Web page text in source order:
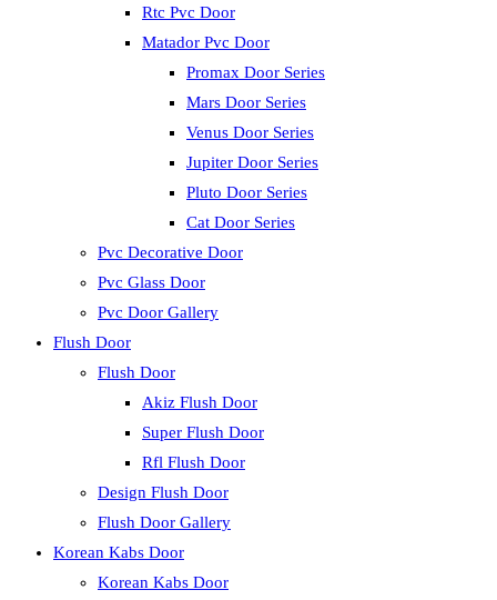
Rtc Pvc Door
Matador Pvc Door
Promax Door Series
Mars Door Series
Venus Door Series
Jupiter Door Series
Pluto Door Series
Cat Door Series
Pvc Decorative Door
Pvc Glass Door
Pvc Door Gallery
Flush Door
Flush Door
Akiz Flush Door
Super Flush Door
Rfl Flush Door
Design Flush Door
Flush Door Gallery
Korean Kabs Door
Korean Kabs Door